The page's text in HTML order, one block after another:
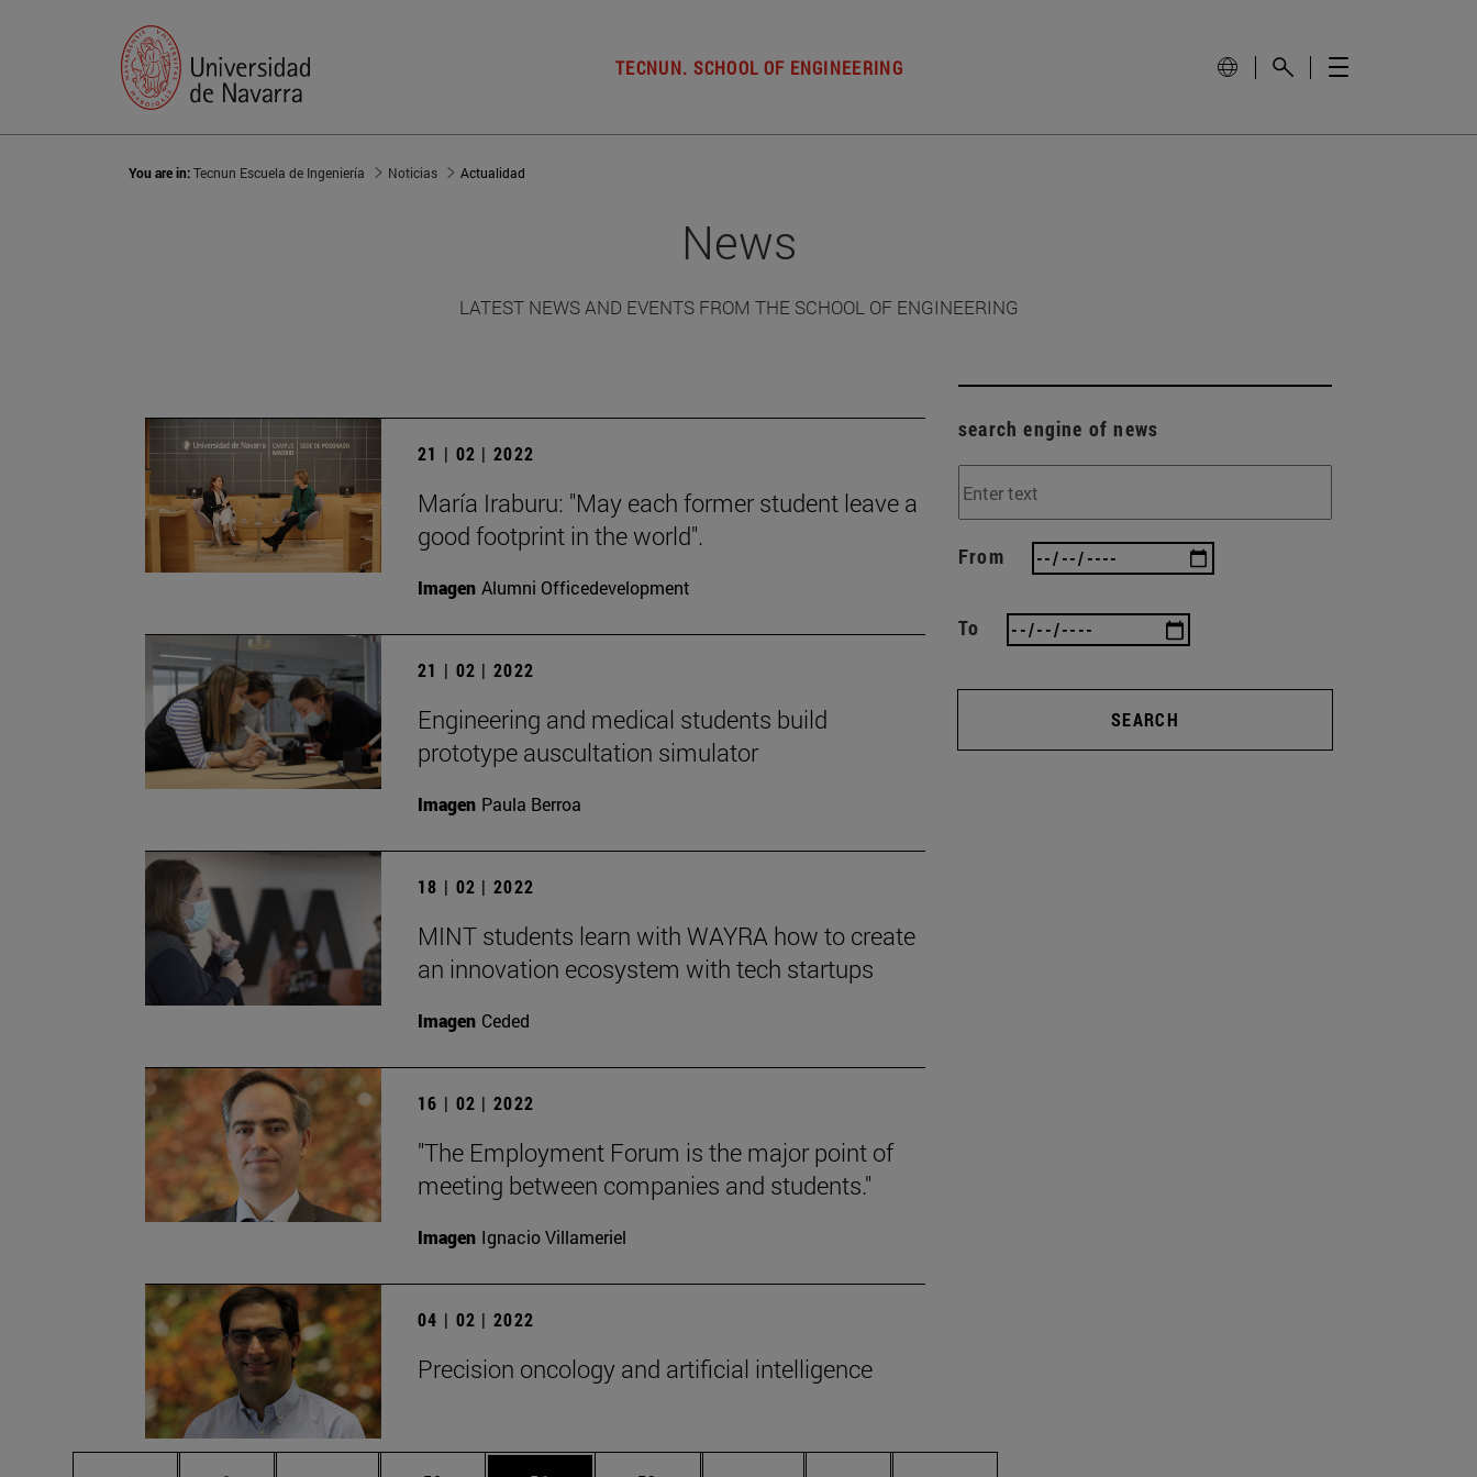
TECNUN. SCHOOL OF ENGINEERING
You are in:Tecnun Escuela de Ingeniería Noticias Actualidad
News
LATEST NEWS AND EVENTS FROM THE SCHOOL OF ENGINEERING
21 | 02 | 2022
María Iraburu: "May each former student leave a
good footprint in the world".
Imagen Alumni Officedevelopment
21 | 02 | 2022
Engineering and medical students build
prototype auscultation simulator
Imagen Paula Berroa
18 | 02 | 2022
MINT students learn with WAYRA how to create
an innovation ecosystem with tech startups
Imagen Ceded
16 | 02 | 2022
"The Employment Forum is the major point of
meeting between companies and students."
Imagen Ignacio Villameriel
04 | 02 | 2022
Precision oncology and artificial intelligence
search engine of news
From
To
SEARCH